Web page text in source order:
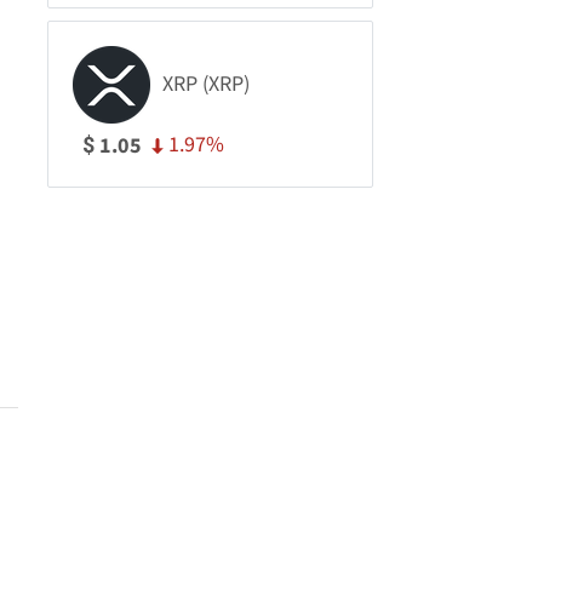
XRP (XRP)
$ 1.05 1.97%